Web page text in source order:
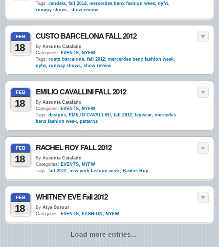
Tags: candela, fall 2012, mercerdes benx fashion week, nyfw,
runway shows, show review
FEB
18
CUSTO BARCELONA FALL 2012
By Assunta Catalano
Categories: EVENTS, NYFW
Tags: custo barcelona, fall 2012, mercerdes benx fashion week,
nyfw, runway shows, show review
FEB
18
EMILIO CAVALLINI FALL 2012
By Assunta Catalano
Categories: EVENTS, NYFW
Tags: designs, EMILIO CAVALLINI , fall 2012, legwear, mercedes
benz fashion week, patterns
FEB
18
RACHEL ROY FALL 2012
By Assunta Catalano
Categories: EVENTS, NYFW
Tags: fall 2012, new york fashion week, Rachel Roy
FEB
18
WHITNEY EVE Fall 2012
By Alya Sorour
Categories: EVENTS, FASHION , NYFW
Load more entries...